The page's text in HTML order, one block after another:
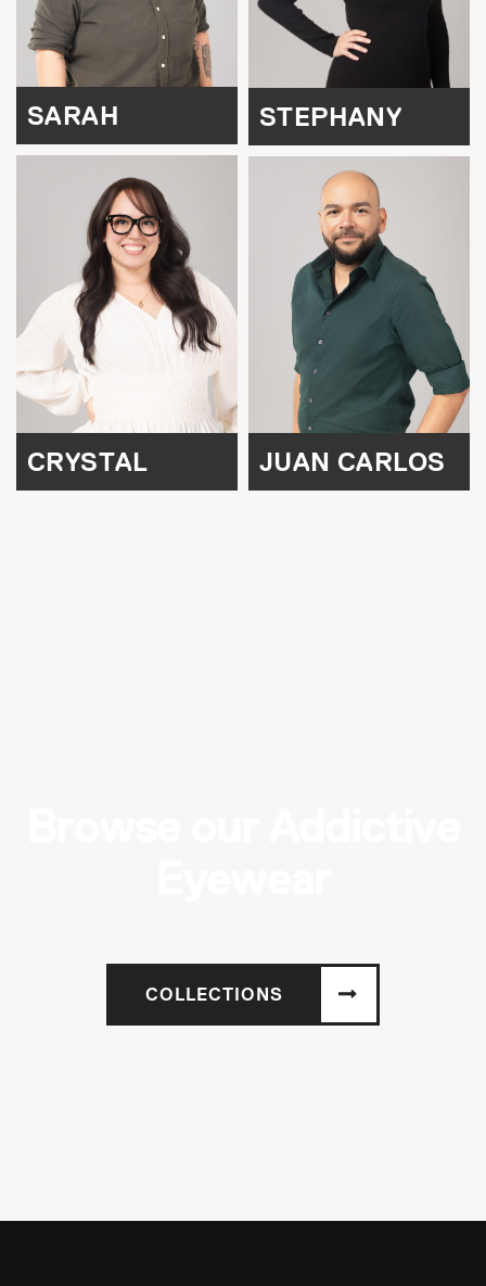
SARAH STEPHANY
CRYSTAL JUAN CARLOS
COLLECTIONS